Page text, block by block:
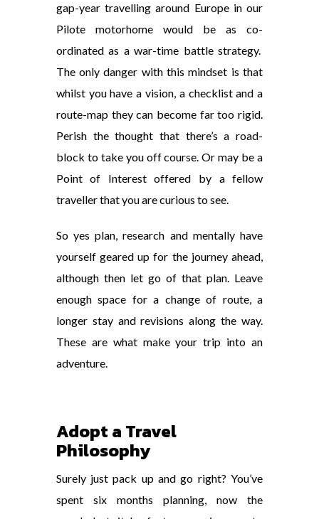
gap-year travelling around Europe in our
Pilote motorhome would be as co-
ordinated as a war-time battle strategy.
The only danger with this mindset is that
whilst you have a vision, a checklist and a
route-map they can become far too rigid.
Perish the thought that there’s a road-
block to take you off course. Or may be a
Point of Interest offered by a fellow
traveller that you are curious to see.
So yes plan, research and mentally have
yourself geared up for the journey ahead,
although then let go of that plan. Leave
enough space for a change of route, a
longer stay and revisions along the way.
These are what make your trip into an
adventure.
Adopt a Travel
Philosophy
Surely just pack up and go right? You’ve
spent six months planning, now the